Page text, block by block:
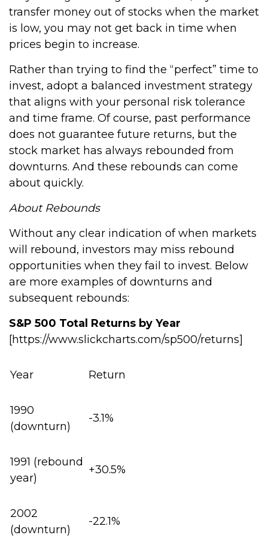
transfer money out of stocks when the market
is low, you may not get back in time when
prices begin to increase.
Rather than trying to find the “perfect” time to
invest, adopt a balanced investment strategy
that aligns with your personal risk tolerance
and time frame. Of course, past performance
does not guarantee future returns, but the
stock market has always rebounded from
downturns. And these rebounds can come
about quickly.
About Rebounds
Without any clear indication of when markets
will rebound, investors may miss rebound
opportunities when they fail to invest. Below
are more examples of downturns and
subsequent rebounds:
S&P 500 Total Returns by Year
[https://www.slickcharts.com/sp500/returns]
Year Return
1990
(downturn)
-3.1%
1991 (rebound
year)
+30.5%
2002
(downturn)
-22.1%